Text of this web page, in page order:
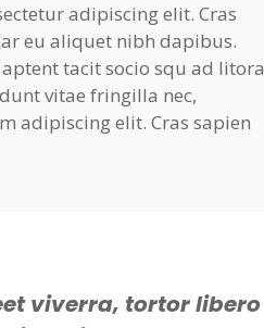
adipiscing elit. Cras
eu aliquet nibh dapibus.
tacit socio squ ad litora
vitae fringilla nec,
adipiscing elit. Cras sapien
viverra, tortor libero